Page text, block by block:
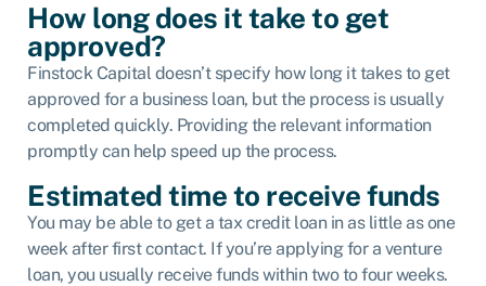
How long does it take to get
approved?
Finstock Capital doesn’t specify how long it takes to get
approved for a business loan, but the process is usually
completed quickly. Providing the relevant information
promptly can help speed up the process.
Estimated time to receive funds
You may be able to get a tax credit loan in as little as one
week after first contact. If you’re applying for a venture
loan, you usually receive funds within two to four weeks.